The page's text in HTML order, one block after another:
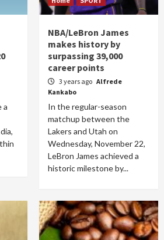
a
NBA/LeBron James
makes history by
surpassing 39,000
career points
3 years ago Alfrede
Kankabo
In the regular-season
matchup between the
Lakers and Utah on
Wednesday, November 22,
LeBron James achieved a
historic milestone by...